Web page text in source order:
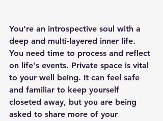
You're an introspective soul with a
deep and multi-layered inner life.
You need time to process and reflect
on life's events. Private space is vital
to your well being. It can feel safe
and familiar to keep yourself
closeted away, but you are being
asked to share more of your